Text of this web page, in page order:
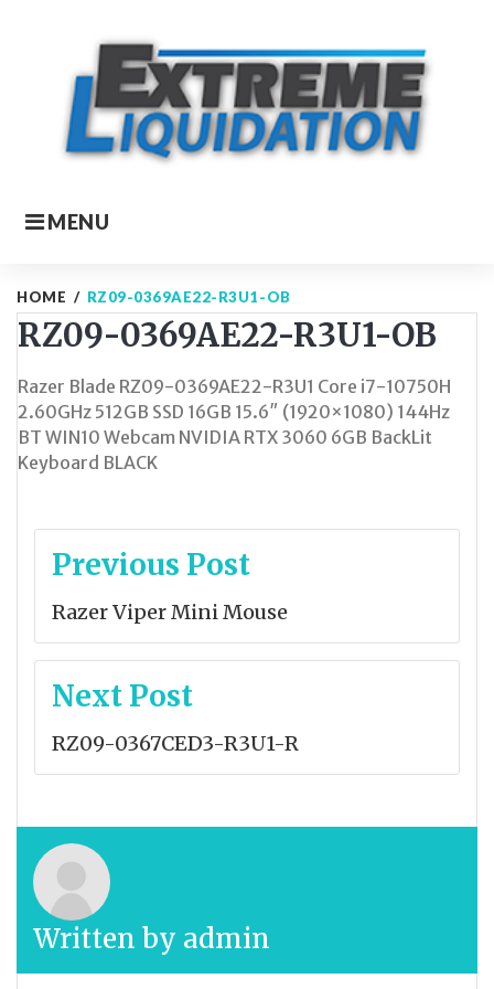
MENU
HOME / RZ09-0369AE22-R3U1-OB
RZ09-0369AE22-R3U1-OB
Razer Blade RZ09-0369AE22-R3U1 Core i7-10750H
2.60GHz 512GB SSD 16GB 15.6″ (1920×1080) 144Hz
BT WIN10 Webcam NVIDIA RTX 3060 6GB BackLit
Keyboard BLACK
Post
Previous Post
Razer Viper Mini Mouse
Next Post
RZ09-0367CED3-R3U1-R
Written by admin